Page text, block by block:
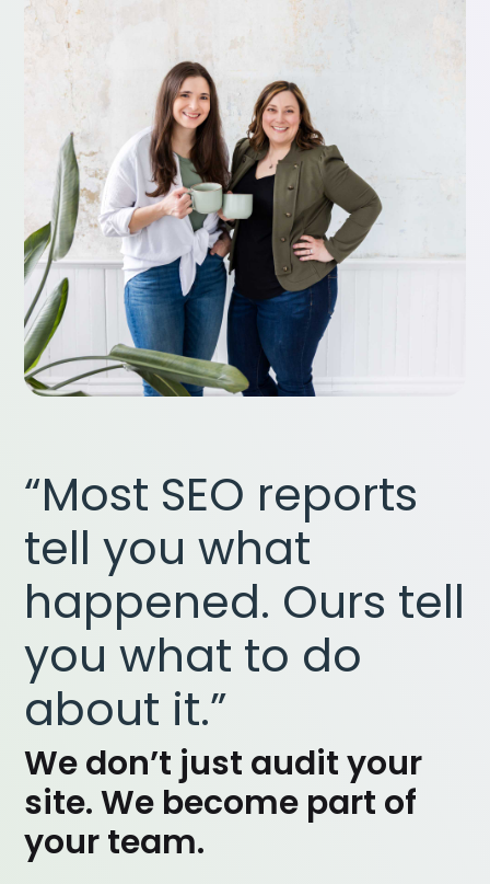
“Most SEO reports
tell you what
happened. Ours tell
you what to do
about it.”
We don’t just audit your
site. We become part of
your team.